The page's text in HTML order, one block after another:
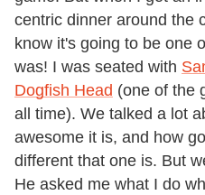
centric dinner around the
know it's going to be one
was! I was seated with
Dogfish Head (one of the
all time). We talked a lot
awesome it is, and how
different that one is. But
He asked me what I do